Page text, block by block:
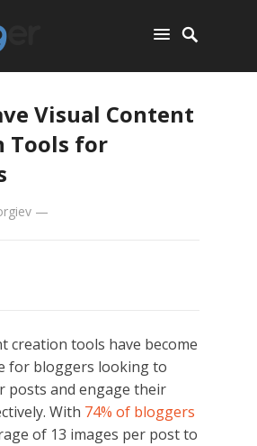
Visual Content
Tools for
—
creation tools have become
for bloggers looking to
posts and engage their
With 74% of bloggers
of 13 images per post to